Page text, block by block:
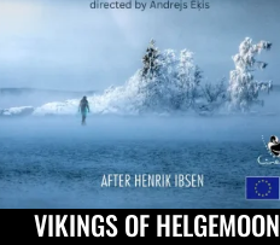
VIKINGS OF HELGEMOON